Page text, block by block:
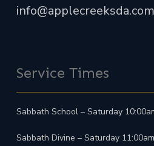
info@applecreeksda.com
Service Times
Sabbath School – Saturday
Sabbath Divine – Saturday 11:00am